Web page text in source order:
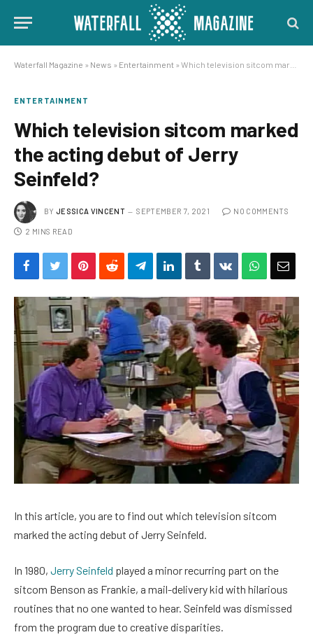
Waterfall Magazine » News » Entertainment » Which television sitcom marked the acting debut of Jerry Seinfeld?
ENTERTAINMENT
Which television sitcom marked
the acting debut of Jerry
Seinfeld?
BY JESSICA VINCENT SEPTEMBER 7, 2021 NO COMMENTS
2 MINS READ
In this article, you are to find out which television sitcom
marked the acting debut of Jerry Seinfeld.
In 1980, Jerry Seinfeld played a minor recurring part on the
sitcom Benson as Frankie, a mail-delivery kid with hilarious
routines that no one wanted to hear. Seinfeld was dismissed
from the program due to creative disparities.